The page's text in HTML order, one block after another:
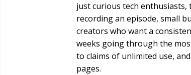
just curious tech
recording an episode, small
creators who want a
weeks going through the
to claims of unlimited use,
pages.